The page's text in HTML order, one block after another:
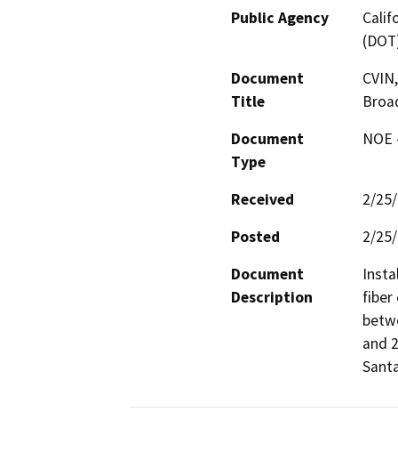
Public Agency
Document
Title
Document
Type
Received
2/
Posted
2/
Document
Description
fiber
and